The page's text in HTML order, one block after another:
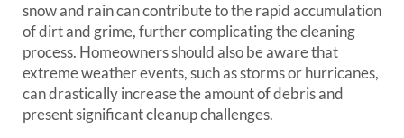
snow and rain can contribute to the rapid accumulation
of dirt and grime, further complicating the cleaning
process. Homeowners should also be aware that
extreme weather events, such as storms or hurricanes,
can drastically increase the amount of debris and
present significant cleanup challenges.